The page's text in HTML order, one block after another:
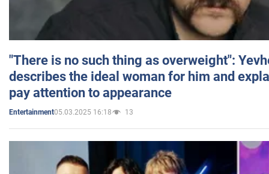
"There is no such thing as overweight":
describes the ideal woman for him and
pay attention to appearance
Entertainment05.03.2025 16:18 13